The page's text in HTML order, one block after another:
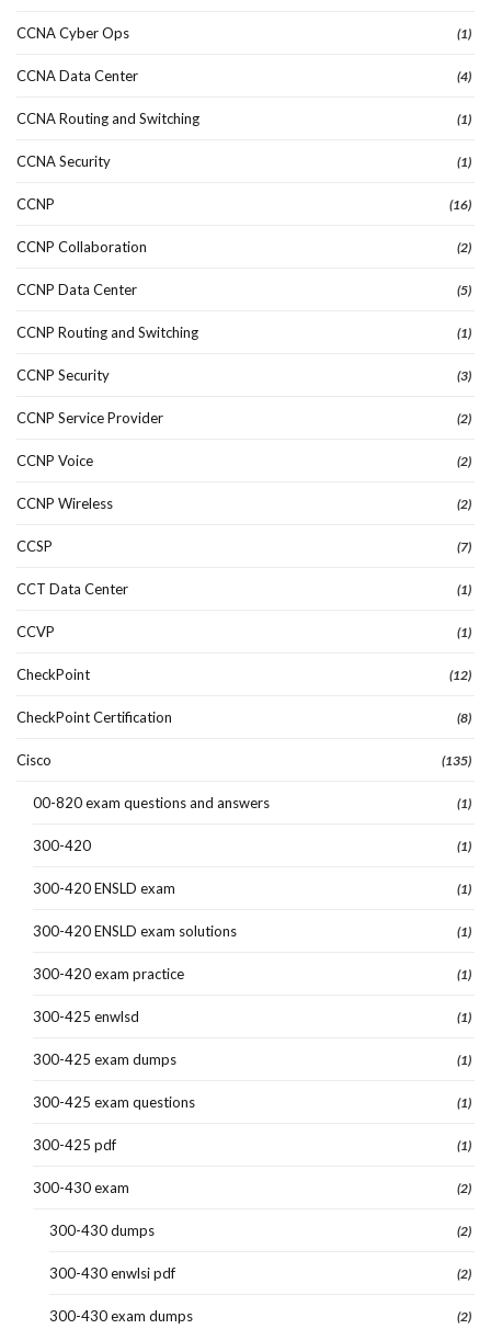
CCNA Cyber Ops (1)
CCNA Data Center (4)
CCNA Routing and Switching (1)
CCNA Security (1)
CCNP (16)
CCNP Collaboration (2)
CCNP Data Center (5)
CCNP Routing and Switching (1)
CCNP Security (3)
CCNP Service Provider (2)
CCNP Voice (2)
CCNP Wireless (2)
CCSP (7)
CCT Data Center (1)
CCVP (1)
CheckPoint (12)
CheckPoint Certification (8)
Cisco (135)
00-820 exam questions and answers (1)
300-420 (1)
300-420 ENSLD exam (1)
300-420 ENSLD exam solutions (1)
300-420 exam practice (1)
300-425 enwlsd (1)
300-425 exam dumps (1)
300-425 exam questions (1)
300-425 pdf (1)
300-430 exam (2)
300-430 dumps (2)
300-430 enwlsi pdf (2)
300-430 exam dumps (2)